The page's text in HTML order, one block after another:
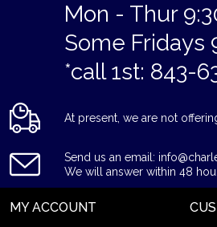
Specifications
Country - Mexico
Purity - .9999
IRA Eligible - Yes
dealers online?
Order the high-quality Mexico 2.5
today from us!
Mon - Thur
Some Fridays
*call 1st: 843-
At present, we are not
Send us an email:
We will answer within 48
MY ACCOUNT